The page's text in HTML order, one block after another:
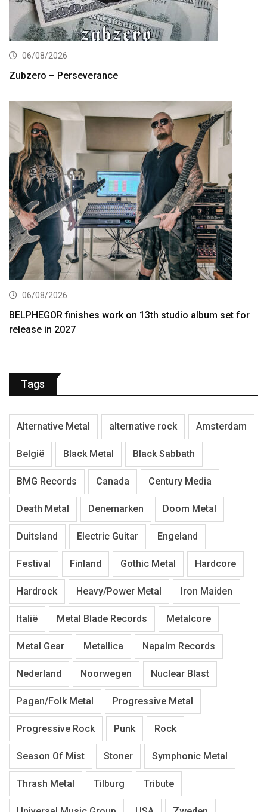
06/08/2026
Zubzero – Perseverance
06/08/2026
BELPHEGOR finishes work on 13th studio album set for
release in 2027
Tags
Alternative Metal alternative rock Amsterdam
België Black Metal Black Sabbath
BMG Records Canada Century Media
Death Metal Denemarken Doom Metal
Duitsland Electric Guitar Engeland
Festival Finland Gothic Metal Hardcore
Hardrock Heavy/Power Metal Iron Maiden
Italië Metal Blade Records Metalcore
Metal Gear Metallica Napalm Records
Nederland Noorwegen Nuclear Blast
Pagan/Folk Metal Progressive Metal
Progressive Rock Punk Rock
Season Of Mist Stoner Symphonic Metal
Thrash Metal Tilburg Tribute